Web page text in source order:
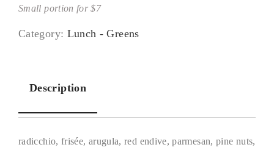
Small portion for $7
Category: Lunch - Greens
Description
radicchio, frisée, arugula, red endive, parmesan, pine nuts,